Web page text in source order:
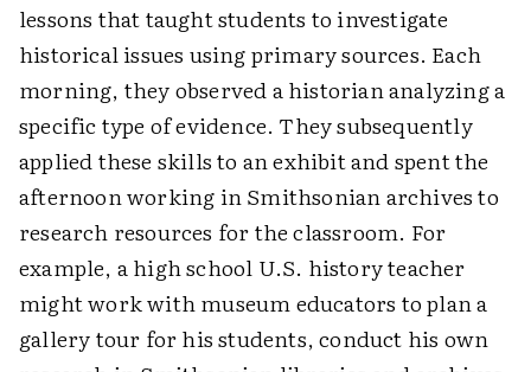
lessons that taught students to investigate
historical issues using primary sources. Each
morning, they observed a historian analyzing a
specific type of evidence. They subsequently
applied these skills to an exhibit and spent the
afternoon working in Smithsonian archives to
research resources for the classroom. For
example, a high school U.S. history teacher
might work with museum educators to plan a
gallery tour for his students, conduct his own